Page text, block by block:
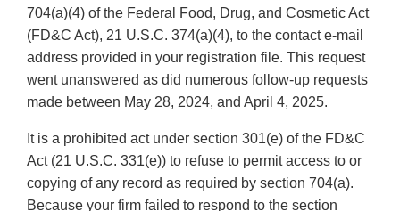
704(a)(4) of the Federal Food, Drug, and Cosmetic Act
(FD&C Act), 21 U.S.C. 374(a)(4), to the contact e-mail
address provided in your registration file. This request
went unanswered as did numerous follow-up requests
made between May 28, 2024, and April 4, 2025.
It is a prohibited act under section 301(e) of the FD&C
Act (21 U.S.C. 331(e)) to refuse to permit access to or
copying of any record as required by section 704(a).
Because your firm failed to respond to the section